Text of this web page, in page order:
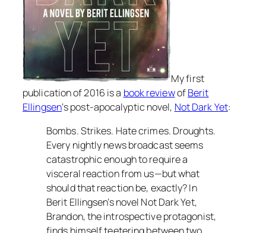
My first
publication of 2016 is a book reviewofBerit
Ellingsen‘s post-apocalyptic novel, Not Dark Yet:
Bombs. Strikes. Hate crimes. Droughts.
Every nightly news broadcast seems
catastrophic enough to require a
visceral reaction from us—but what
should that reaction be, exactly? In
Berit Ellingsen’s novel Not Dark Yet,
Brandon, the introspective protagonist,